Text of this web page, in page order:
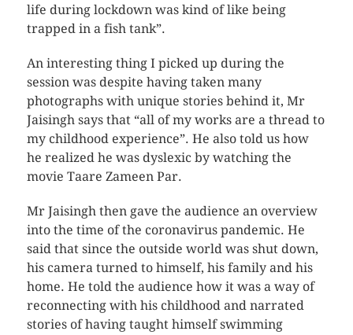
life during lockdown was kind of like being
trapped in a fish tank”.
An interesting thing I picked up during the
session was despite having taken many
photographs with unique stories behind it, Mr
Jaisingh says that “all of my works are a thread to
my childhood experience”. He also told us how
he realized he was dyslexic by watching the
movie Taare Zameen Par.
Mr Jaisingh then gave the audience an overview
into the time of the coronavirus pandemic. He
said that since the outside world was shut down,
his camera turned to himself, his family and his
home. He told the audience how it was a way of
reconnecting with his childhood and narrated
stories of having taught himself swimming